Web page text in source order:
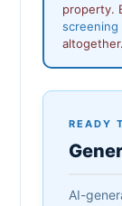
property.
screening
altogether.
READY
AI-